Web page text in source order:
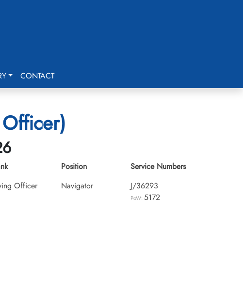
CONTACT
Officer
Position
Navigator
Service Numbers
J/36293
PoW: 5172